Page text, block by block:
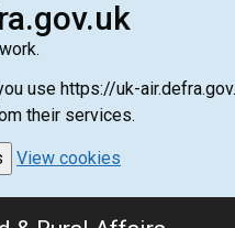
use https://uk-
their services.
View cookies